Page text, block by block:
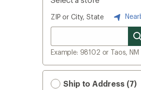
ZIP or City, State
Example: 98102 or Taos, NM
Ship to Address (7)